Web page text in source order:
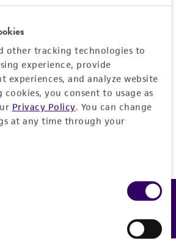
other tracking technologies to
experience, provide
experiences, and analyze website
you consent to usage as
Privacy Policy. You can change
at any time through your
Log In
profile?Create one now.
Feedback